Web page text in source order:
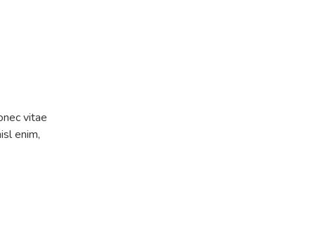
vitae
enim,